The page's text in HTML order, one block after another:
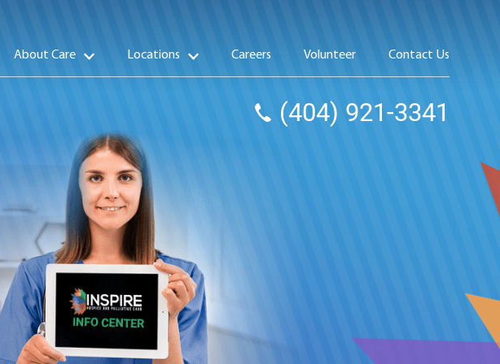
About Care Locations Careers Volunteer Contact Us
(404) 921-3341